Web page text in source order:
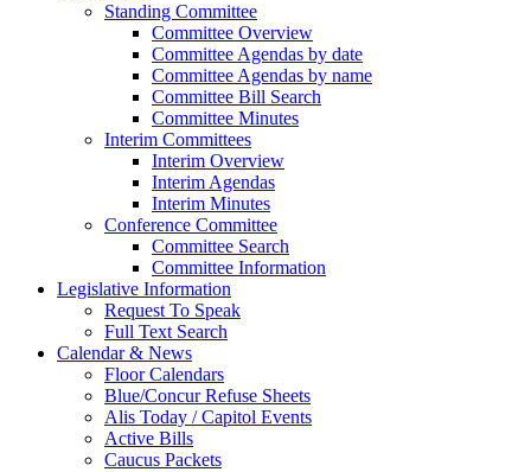
Standing Committee
Committee Overview
Committee Agendas by date
Committee Agendas by name
Committee Bill Search
Committee Minutes
Interim Committees
Interim Overview
Interim Agendas
Interim Minutes
Conference Committee
Committee Search
Committee Information
Legislative Information
Request To Speak
Full Text Search
Calendar & News
Floor Calendars
Blue/Concur Refuse Sheets
Alis Today / Capitol Events
Active Bills
Caucus Packets